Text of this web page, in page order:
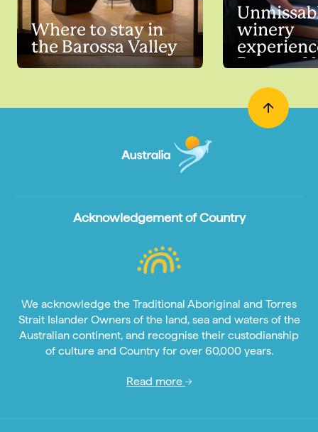
Where to stay in
the Barossa Valley
winery
Barossa
Acknowledgement of Country
We acknowledge the Traditional Aboriginal and Torres
Strait Islander Owners of the land, sea and waters of the
Australian continent, and recognise their custodianship
of culture and Country for over 60,000 years.
Read more